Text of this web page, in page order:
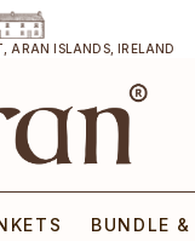
ARAN ISLANDS, IRELAND
BUNDLE &